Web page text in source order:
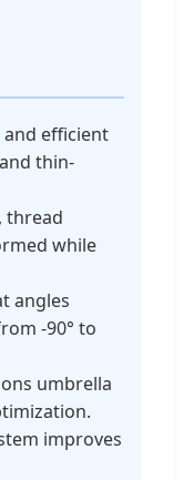
efficient
thin-
thread
while
angles
-90° to
umbrella
improves